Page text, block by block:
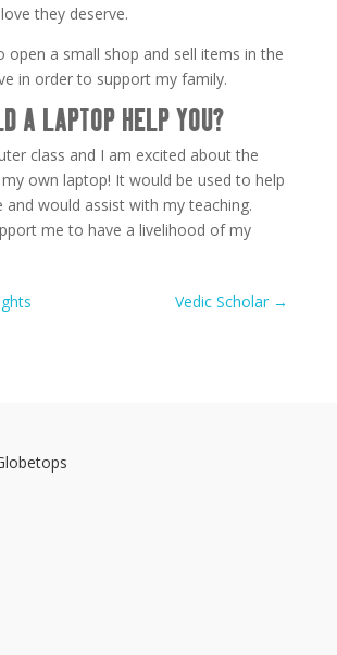
they deserve.
open a small shop and sell items in the
in order to support my family.
A LAPTOP HELP YOU?
class and I am excited about the
own laptop! It would be used to help
and would assist with my teaching.
me to have a livelihood of my
Vedic Scholar →